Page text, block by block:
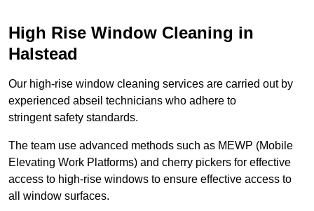
High Rise Window Cleaning in
Halstead
Our high-rise window cleaning services are carried out by
experienced abseil technicians who adhere to
stringent safety standards.
The team use advanced methods such as MEWP (Mobile
Elevating Work Platforms) and cherry pickers for effective
access to high-rise windows to ensure effective access to
all window surfaces.